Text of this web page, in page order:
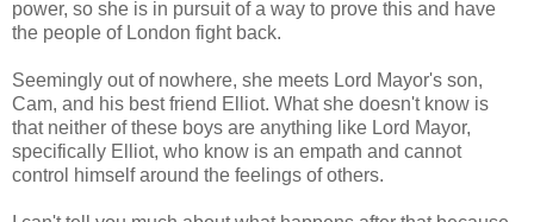
power, so she is in pursuit of a way to prove this and have
the people of London fight back.
Seemingly out of nowhere, she meets Lord Mayor's son,
Cam, and his best friend Elliot. What she doesn't know is
that neither of these boys are anything like Lord Mayor,
specifically Elliot, who know is an empath and cannot
control himself around the feelings of others.